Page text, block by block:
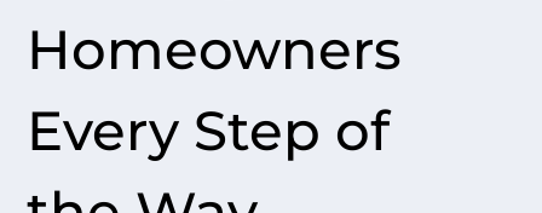
Homeowners
Every Step of